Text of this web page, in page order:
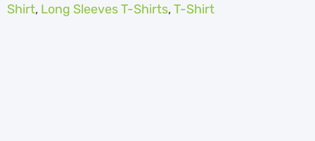
Shirt, Long Sleeves T-Shirts,T-Shirt